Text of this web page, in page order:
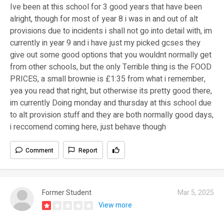
Ive been at this school for 3 good years that have been
alright, though for most of year 8 i was in and out of alt
provisions due to incidents i shall not go into detail with, im
currently in year 9 and i have just my picked gcses they
give out some good options that you wouldnt normally get
from other schools, but the only Terrible thing is the FOOD
PRICES, a small brownie is £1:35 from what i remember,
yea you read that right, but otherwise its pretty good there,
im currently Doing monday and thursday at this school due
to alt provision stuff and they are both normally good days,
i reccomend coming here, just behave though
Comment Report
Former Student
Mar 5, 2025
View more